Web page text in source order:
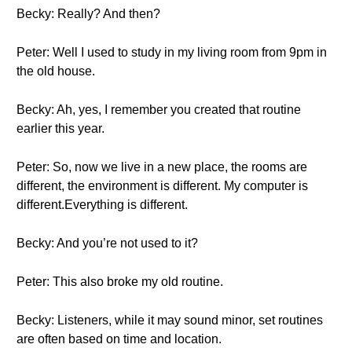
Becky: Really? And then?
Peter: Well I used to study in my living room from 9pm in
the old house.
Becky: Ah, yes, I remember you created that routine
earlier this year.
Peter: So, now we live in a new place, the rooms are
different, the environment is different. My computer is
different.Everything is different.
Becky: And you’re not used to it?
Peter: This also broke my old routine.
Becky: Listeners, while it may sound minor, set routines
are often based on time and location.